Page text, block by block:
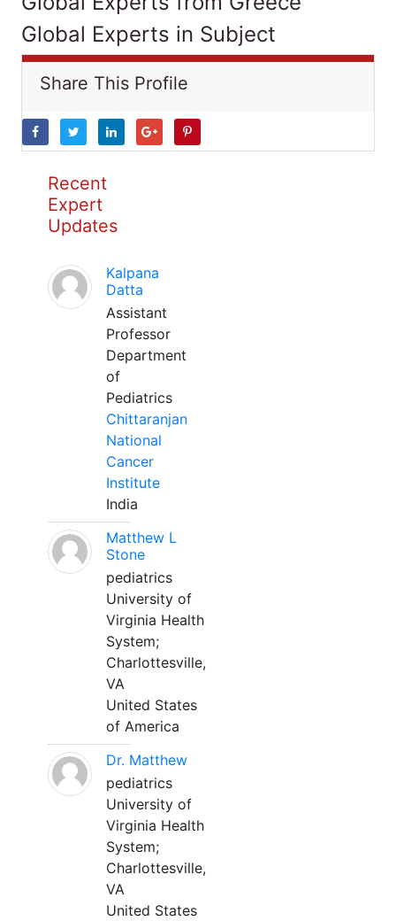
Global Experts in Subject
Share This Profile
Recent
Expert
Updates
Kalpana
Datta
Assistant
Professor
Department
of
Pediatrics
Chittaranjan
National
Cancer
Institute
India
Matthew L
Stone
pediatrics
University of
Virginia Health
System;
Charlottesville,
VA
United States
of America
Dr. Matthew
pediatrics
University of
Virginia Health
System;
Charlottesville,
VA
United States